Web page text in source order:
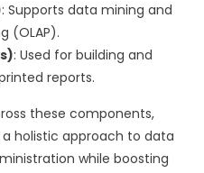
: Supports data mining and
(OLAP).
: Used for building and
reports.
these components,
a holistic approach to data
while boosting